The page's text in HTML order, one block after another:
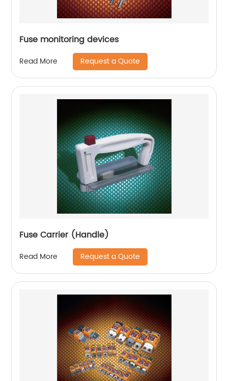
Fuse monitoring devices
Read More Request a Quote
Fuse Carrier (Handle)
Read More Request a Quote